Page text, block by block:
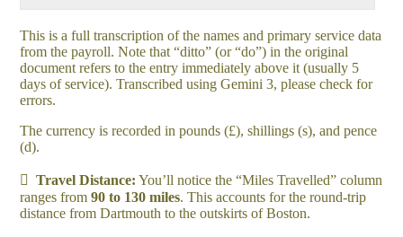
This is a full transcription of the names and primary service data
from the payroll. Note that “ditto” (or “do”) in the original
document refers to the entry immediately above it (usually 5
days of service). Transcribed using Gemini 3, please check for
errors.
The currency is recorded in pounds (£), shillings (s), and pence
(d).
Travel Distance: You’ll notice the “Miles Travelled” column
ranges from90 to 130 miles. This accounts for the round-trip
distance from Dartmouth to the outskirts of Boston.